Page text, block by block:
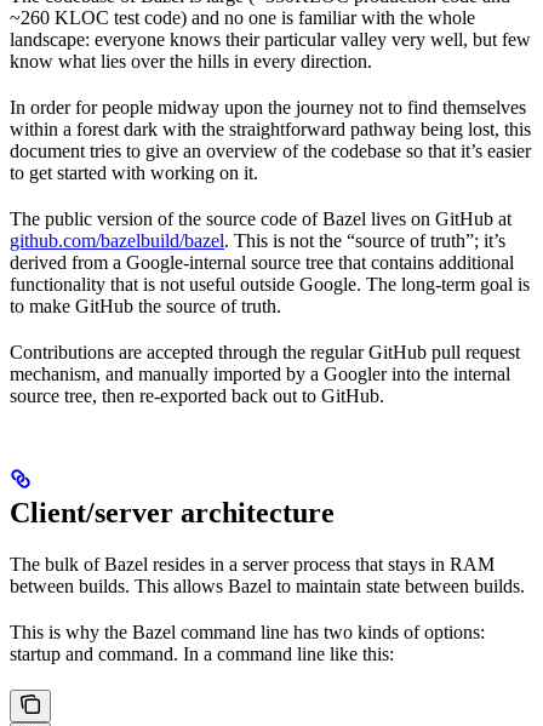
~260 KLOC test code) and no one is familiar with the whole
landscape: everyone knows their particular valley very well, but few
know what lies over the hills in every direction.
In order for people midway upon the journey not to find themselves
within a forest dark with the straightforward pathway being lost, this
document tries to give an overview of the codebase so that it’s easier
to get started with working on it.
The public version of the source code of Bazel lives on GitHub at
github.com/bazelbuild/bazel. This is not the “source of truth”; it’s
derived from a Google-internal source tree that contains additional
functionality that is not useful outside Google. The long-term goal is
to make GitHub the source of truth.
Contributions are accepted through the regular GitHub pull request
mechanism, and manually imported by a Googler into the internal
source tree, then re-exported back out to GitHub.
Client/server architecture
The bulk of Bazel resides in a server process that stays in RAM
between builds. This allows Bazel to maintain state between builds.
This is why the Bazel command line has two kinds of options:
startup and command. In a command line like this: